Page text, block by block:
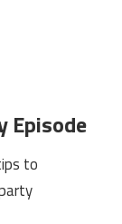
Episode
to